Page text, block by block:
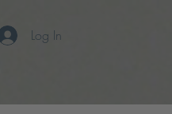
Log In